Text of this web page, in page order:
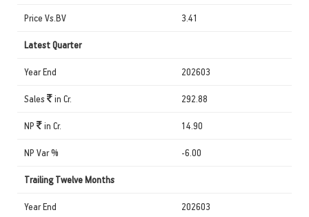
Price Vs.BV 3.41
Latest Quarter
Year End 202603
Sales in Cr. 292.88
NP in Cr. 14.90
NP Var % -6.00
Trailing Twelve Months
Year End 202603